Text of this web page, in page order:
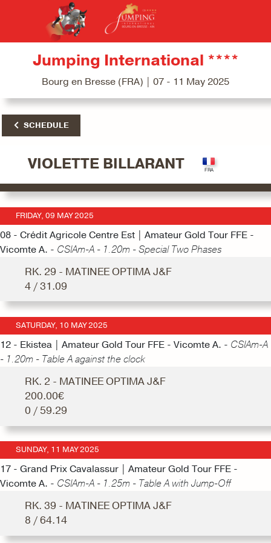
Jumping International ****
Bourg en Bresse (FRA) | 07 - 11 May 2025
SCHEDULE
VIOLETTE BILLARANT
FRIDAY, 09 MAY 2025
08 - Crédit Agricole Centre Est | Amateur Gold Tour FFE -
Vicomte A. - CSIAm-A - 1.20m - Special Two Phases
RK. 29 - MATINEE OPTIMA J&F
4 / 31.09
SATURDAY, 10 MAY 2025
12 - Ekistea | Amateur Gold Tour FFE - Vicomte A. - CSIAm-A
- 1.20m - Table A against the clock
RK. 2 - MATINEE OPTIMA J&F
200.00€
0 / 59.29
SUNDAY, 11 MAY 2025
17 - Grand Prix Cavalassur | Amateur Gold Tour FFE -
Vicomte A. - CSIAm-A - 1.25m - Table A with Jump-Off
RK. 39 - MATINEE OPTIMA J&F
8 / 64.14